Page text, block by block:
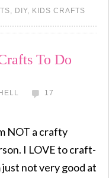
, DIY, KIDS CRAFTS
To Do
17
NOT a crafty
I LOVE to craft-
just not very good at